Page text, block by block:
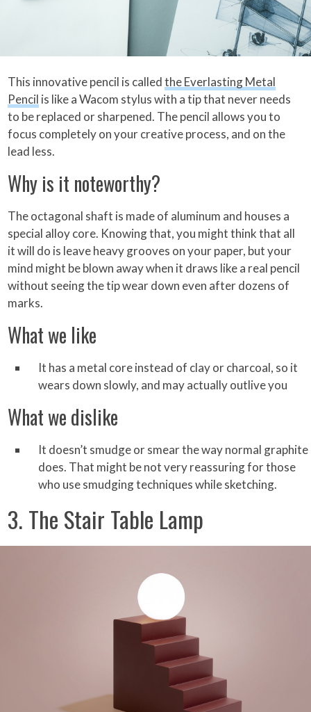
This innovative pencil is calledthe Everlasting Metal
Pencil is like a Wacom stylus with a tip that never needs
to be replaced or sharpened. The pencil allows you to
focus completely on your creative process, and on the
lead less.
Why is it noteworthy?
The octagonal shaft is made of aluminum and houses a
special alloy core. Knowing that, you might think that all
it will do is leave heavy grooves on your paper, but your
mind might be blown away when it draws like a real pencil
without seeing the tip wear down even after dozens of
marks.
What we like
It has a metal core instead of clay or charcoal, so it
wears down slowly, and may actually outlive you
What we dislike
It doesn’t smudge or smear the way normal graphite
does. That might be not very reassuring for those
who use smudging techniques while sketching.
3. The Stair Table Lamp